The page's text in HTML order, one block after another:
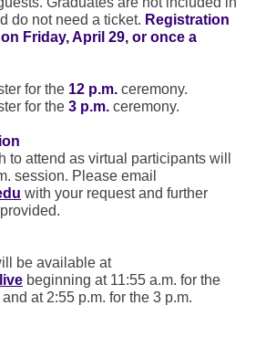
do not need a ticket. Registration
Friday, April 29, or once a
for the 12 p.m. ceremony.
for the 3 p.m. ceremony.
to attend as virtual participants will
session. Please email
with your request and further
be available at
beginning at 11:55 a.m. for the
at 2:55 p.m. for the 3 p.m.